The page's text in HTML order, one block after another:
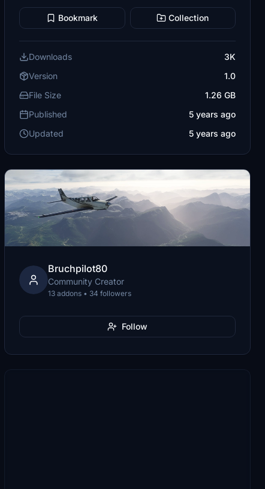
Bookmark Collection
Downloads
3K
Version
1.0
File Size
1.26 GB
Published
5 years ago
Updated
5 years ago
Bruchpilot80
Community Creator
13 addons • 34 followers
Follow